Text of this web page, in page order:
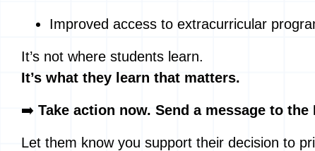
Improved access to extracurricular
It’s not where students learn.
It’s what they learn that matters.
➡️ Take action now. Send a message to the
Let them know you support their decision to